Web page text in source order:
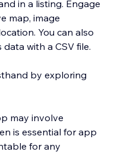
in a listing. Engage
map, image
You can also
with a CSV file.
by exploring
may involve
for any